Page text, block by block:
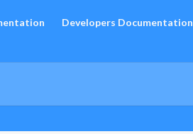
Developers Documentation